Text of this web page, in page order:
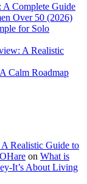
Complete Guide
Over 50 (2026)
for Solo
A Realistic
Calm Roadmap
Realistic Guide to
on What is
It’s About Living